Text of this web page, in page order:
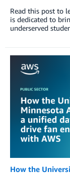
Read this post to
is dedicated to
underserved
How the